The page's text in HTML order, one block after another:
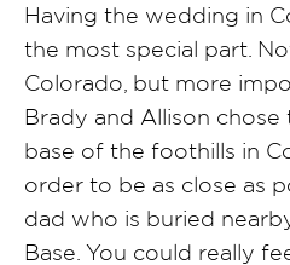
Having the wedding in
the most special part.
Colorado, but more
Brady and Allison
base of the foothills in
order to be as close as
dad who is buried
Base. You could really